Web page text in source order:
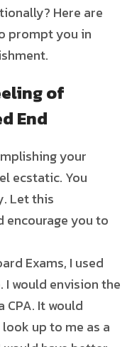
Here are
prompt you in
of
End
your
ecstatic. You
Let this
encourage you to
Exams, I used
would envision the
It would
up to me as a